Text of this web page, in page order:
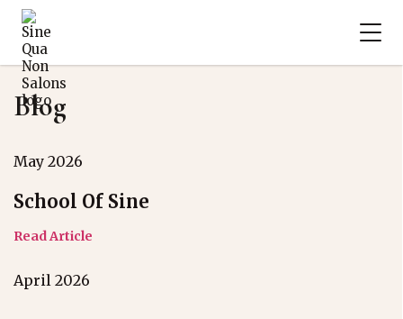
Blog
May 2026
School Of Sine
Read Article
April 2026